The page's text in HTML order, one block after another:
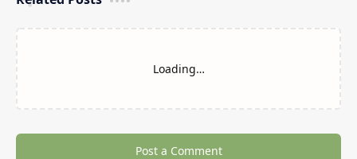
Loading…
Post a Comment